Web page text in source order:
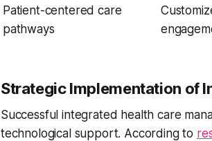
Patient-centered care
pathways
Strategic Implementation of
Successful integrated health care
technological support. According to